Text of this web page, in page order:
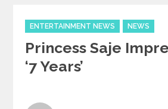
Categories
ENTERTAINMENT NEWS NEWS
Princess Saje
‘7 Years’